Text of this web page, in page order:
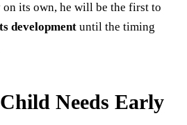
its own, he will be the first to
development until the timing
Needs Early